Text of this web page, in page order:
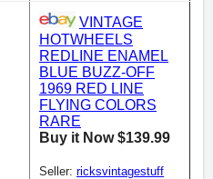
VINTAGE
HOTWHEELS
REDLINE ENAMEL
BLUE BUZZ-OFF
1969 RED LINE
FLYING COLORS
RARE
Buy it Now $139.99
Seller: ricksvintagestuff